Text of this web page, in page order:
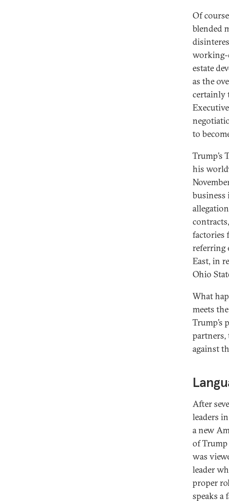
Of
blended
working-
estate
as the
certainly
to
Trump’s
his
business
factories
referring
East, in
Ohio
What
meets
Trump’s
partners,
against
After
leaders
a new
of
was
leader
proper
speaks a